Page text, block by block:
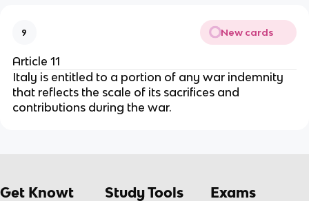
9 New cards
Article 11
Italy is entitled to a portion of any war indemnity
that reflects the scale of its sacrifices and
contributions during the war.
Get Knowt Study Tools Exams